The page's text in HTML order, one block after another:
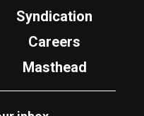
Syndication
Careers
Masthead